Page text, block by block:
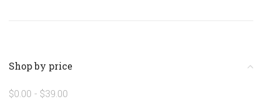
Shop by price
$0.00 - $39.00